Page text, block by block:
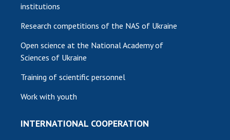
institutions
Research competitions of the NAS of Ukraine
Open science at the National Academy of
Sciences of Ukraine
Training of scientific personnel
Work with youth
INTERNATIONAL COOPERATION